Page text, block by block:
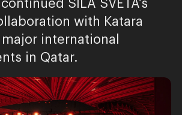
SILA SVETA’s
with Katara
international
in Qatar.